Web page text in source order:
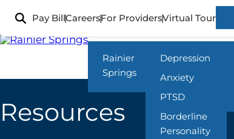
main
content
Pay BillCareersFor ProvidersVirtual Tour
Locations
Rainier
Springs
What We Treat
Depression
Anxiety
PTSD
Borderline
Personality
Resources